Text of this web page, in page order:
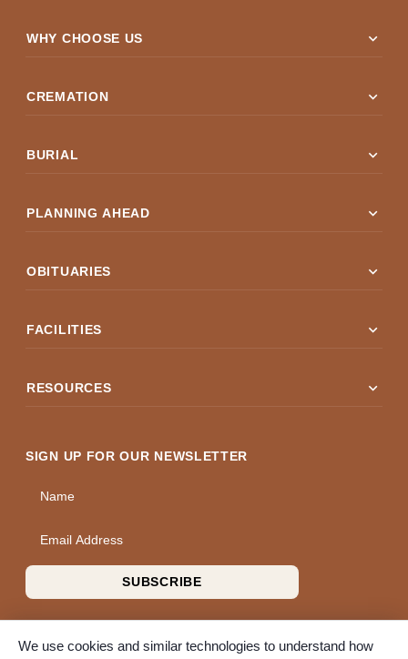
WHY CHOOSE US expand_more
CREMATION expand_more
BURIAL expand_more
PLANNING AHEAD expand_more
OBITUARIES expand_more
FACILITIES expand_more
RESOURCES expand_more
SIGN UP FOR OUR NEWSLETTER
SUBSCRIBE
We use cookies and similar technologies to understand how